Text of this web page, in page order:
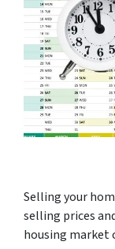
Selling your
selling prices
housing market